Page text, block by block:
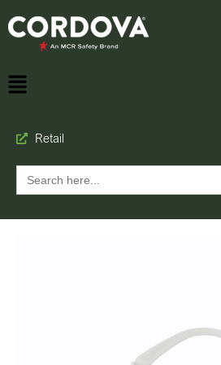
Retail
Search
for: